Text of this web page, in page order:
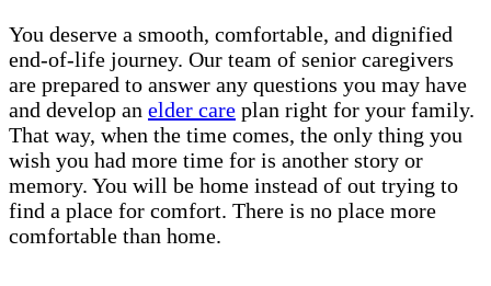
You deserve a smooth, comfortable, and dignified
end-of-life journey. Our team of senior caregivers
are prepared to answer any questions you may have
and develop an elder care plan right for your family.
That way, when the time comes, the only thing you
wish you had more time for is another story or
memory. You will be home instead of out trying to
find a place for comfort. There is no place more
comfortable than home.